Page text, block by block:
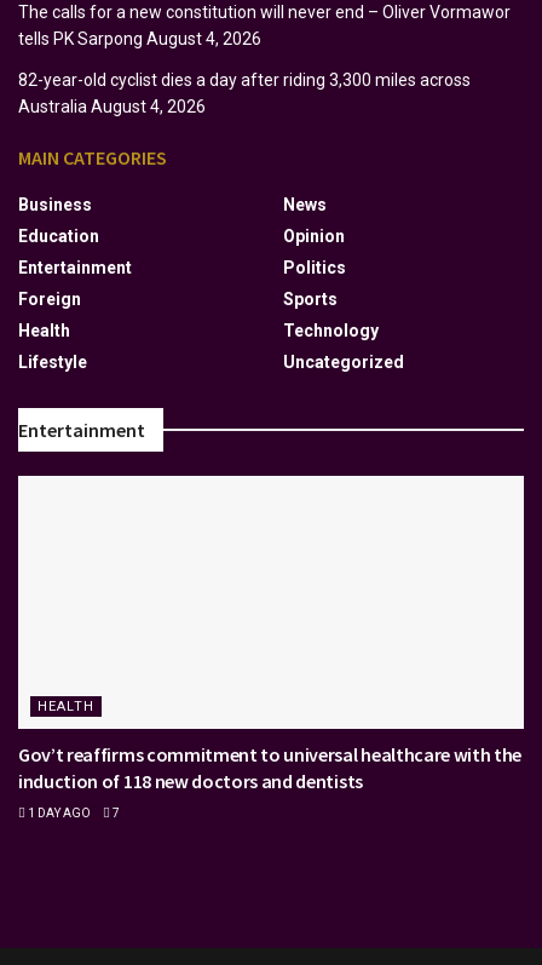
The calls for a new constitution will never end – Oliver Vormawor
tells PK Sarpong August 4, 2026
82-year-old cyclist dies a day after riding 3,300 miles across
Australia August 4, 2026
MAIN CATEGORIES
Business
Education
Entertainment
Foreign
Health
Lifestyle
News
Opinion
Politics
Sports
Technology
Uncategorized
Entertainment
HEALTH
Gov’t reaffirms commitment to universal healthcare with the
induction of 118 new doctors and dentists
1 DAY AGO 7